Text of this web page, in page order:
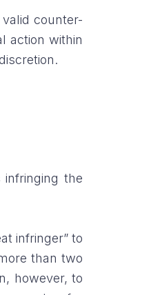
counter-
action within
the
infringer” to
than two
however, to